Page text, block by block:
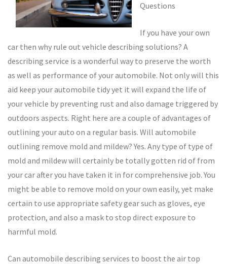
Questions
If you have your own
car then why rule out vehicle describing solutions? A
describing service is a wonderful way to preserve the worth
as well as performance of your automobile. Not only will this
aid keep your automobile tidy yet it will expand the life of
your vehicle by preventing rust and also damage triggered by
outdoors aspects. Right here are a couple of advantages of
outlining your auto on a regular basis. Will automobile
outlining remove mold and mildew? Yes. Any type of type of
mold and mildew will certainly be totally gotten rid of from
your car after you have taken it in for comprehensive job. You
might be able to remove mold on your own easily, yet make
certain to use appropriate safety gear such as gloves, eye
protection, and also a mask to stop direct exposure to
harmful mold.
Can automobile describing services to boost the air top